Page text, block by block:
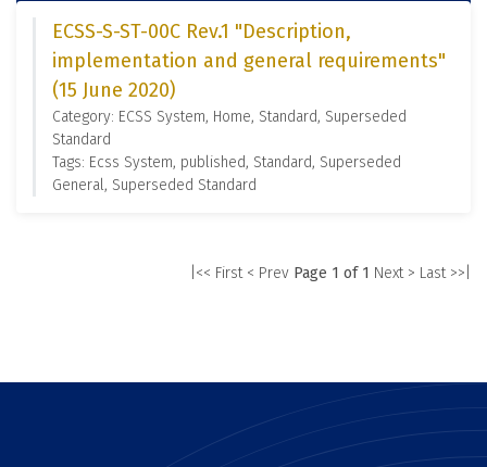
ECSS-S-ST-00C Rev.1 "Description,
implementation and general requirements"
(15 June 2020)
Category: ECSS System, Home, Standard, Superseded
Standard
Tags: Ecss System, published, Standard, Superseded
General, Superseded Standard
|<< First < Prev Page 1 of 1 Next > Last >>|